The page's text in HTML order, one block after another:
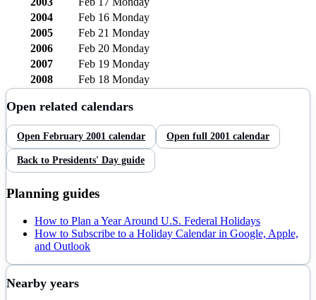
2004
Feb 16 Monday
2005
Feb 21 Monday
2006
Feb 20 Monday
2007
Feb 19 Monday
2008
Feb 18 Monday
Open related calendars
Open February 2001 calendar Open full 2001 calendar
Back to Presidents' Day guide
Planning guides
How to Plan a Year Around U.S. Federal Holidays
How to Subscribe to a Holiday Calendar in Google, Apple,
and Outlook
Nearby years